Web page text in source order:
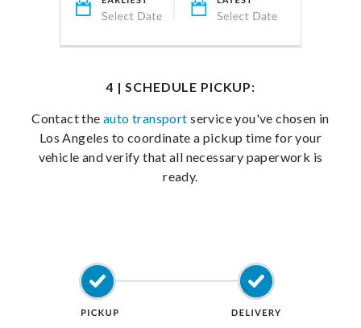
4 | SCHEDULE PICKUP:
Contact theauto transport service you've chosen in
Los Angeles to coordinate a pickup time for your
vehicle and verify that all necessary paperwork is
ready.